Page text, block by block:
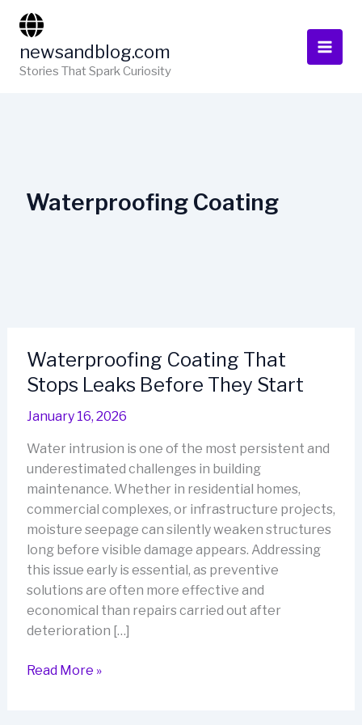
content
newsandblog.com
Stories That Spark Curiosity
Waterproofing Coating
Waterproofing Coating That
Stops Leaks Before They Start
January 16, 2026
Water intrusion is one of the most persistent and
underestimated challenges in building
maintenance. Whether in residential homes,
commercial complexes, or infrastructure projects,
moisture seepage can silently weaken structures
long before visible damage appears. Addressing
this issue early is essential, as preventive
solutions are often more effective and
economical than repairs carried out after
deterioration […]
Waterproofing
Read More »